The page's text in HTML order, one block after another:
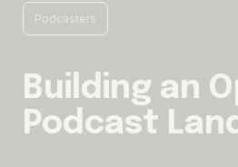
Podcasters
Building an
Podcast